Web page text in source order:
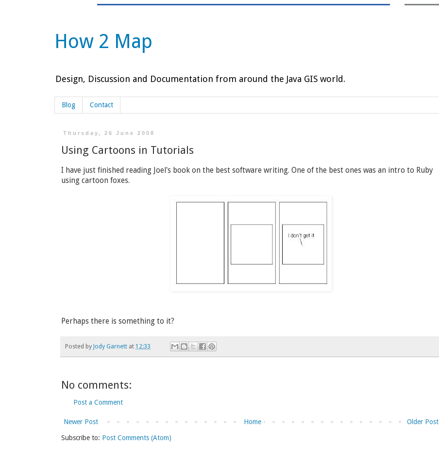
How 2 Map
Design, Discussion and Documentation from around the Java GIS world.
Blog Contact
Thursday, 26 June 2008
Using Cartoons in Tutorials
I have just finished reading Joel's book on the best software writing. One of the best ones was an intro to Ruby
using cartoon foxes.
Perhaps there is something to it?
Posted by Jody Garnett at 12:33
No comments:
Post a Comment
Newer Post Older Post
Home
Subscribe to: Post Comments (Atom)